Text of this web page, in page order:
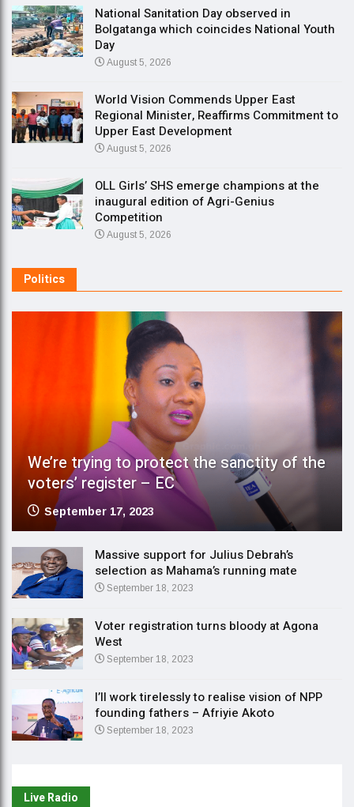
National Sanitation Day observed in
Bolgatanga which coincides National Youth
Day
August 5, 2026
World Vision Commends Upper East
Regional Minister, Reaffirms Commitment to
Upper East Development
August 5, 2026
OLL Girls’ SHS emerge champions at the
inaugural edition of Agri-Genius
Competition
August 5, 2026
Politics
We’re trying to protect the sanctity of the
voters’ register – EC
September 17, 2023
Massive support for Julius Debrah’s
selection as Mahama’s running mate
September 18, 2023
Voter registration turns bloody at Agona
West
September 18, 2023
I’ll work tirelessly to realise vision of NPP
founding fathers – Afriyie Akoto
September 18, 2023
Live Radio